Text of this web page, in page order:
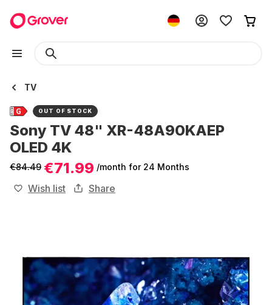
TV
OUT OF STOCK
Sony TV 48" XR-48A90KAEP
OLED 4K
€84.49 €71.99 /month for 24 Months
Wish list Share